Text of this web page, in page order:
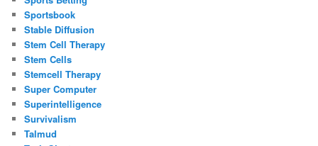
Sportsbook
Stable Diffusion
Stem Cell Therapy
Stem Cells
Stemcell Therapy
Super Computer
Superintelligence
Survivalism
Talmud